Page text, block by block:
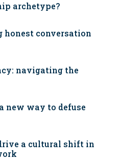
archetype?
honest conversation
navigating the
new way to defuse
a cultural shift in